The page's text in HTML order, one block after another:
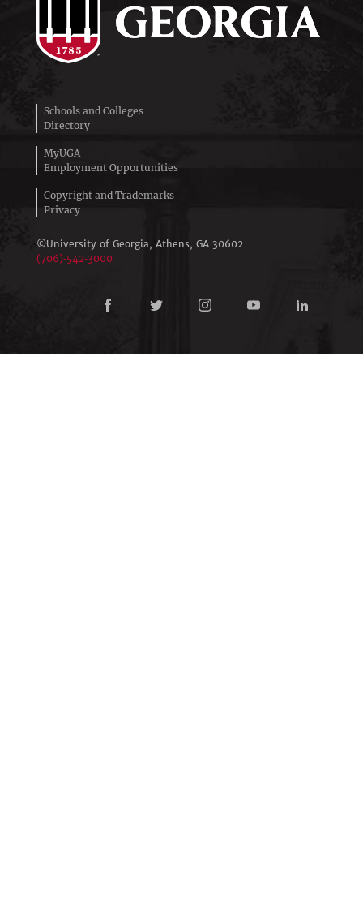
Schools and Colleges
Directory
MyUGA
Employment Opportunities
Copyright and Trademarks
Privacy
©University of Georgia, Athens, GA30602
(706)‑542‑3000